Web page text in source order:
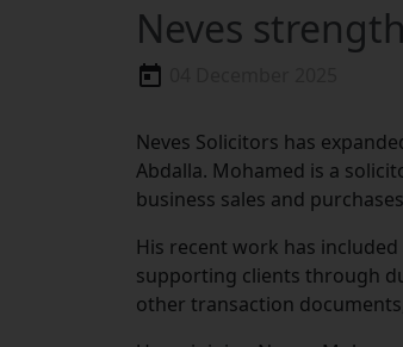
Neves
Neves Solicitors has
Abdalla. Mohamed is a
business sales and
His recent work has
supporting clients through
other transaction